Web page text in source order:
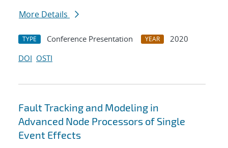
More Details
TYPE Conference Presentation YEAR
2020
DOI OSTI
Fault Tracking and Modeling in
Advanced Node Processors of Single
Event Effects